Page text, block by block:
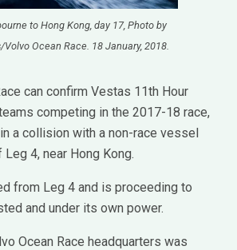
to Hong Kong, day 17, Photo by
Volvo Ocean Race. 18 January, 2018.
can confirm Vestas 11th Hour
competing in the 2017-18 race,
a collision with a non-race vessel
4, near Hong Kong.
from Leg 4 and is proceeding to
and under its own power.
Ocean Race headquarters was